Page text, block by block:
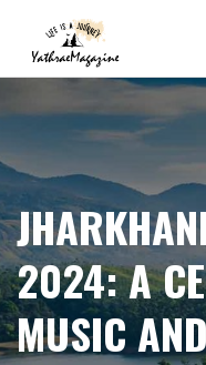
2024: A
MUSIC